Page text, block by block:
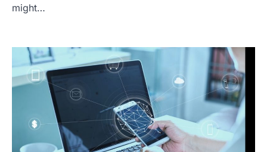
might…